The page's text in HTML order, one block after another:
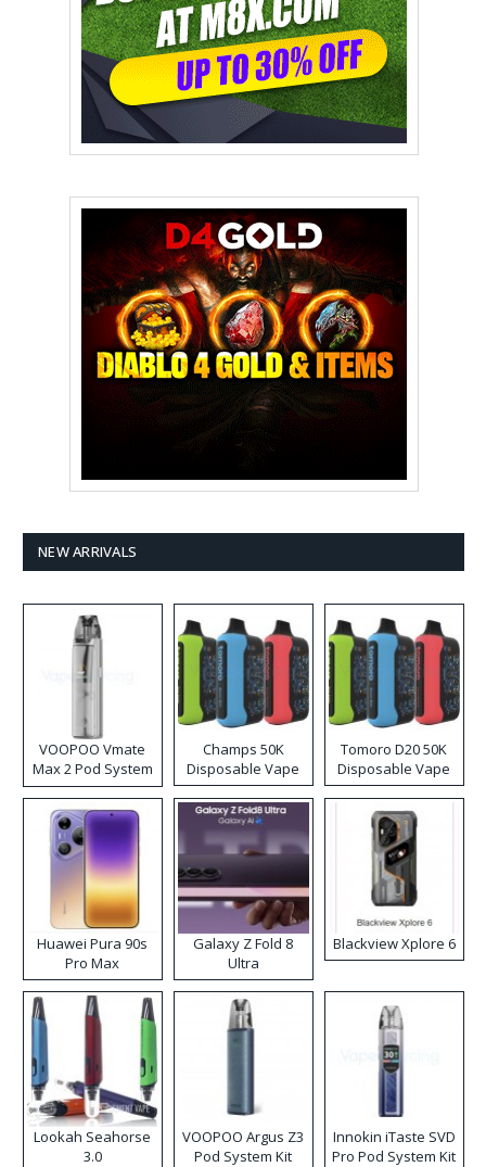
NEW ARRIVALS
VOOPOO Vmate
Max 2 Pod System
Kit
Champs 50K
Disposable Vape
Tomoro D20 50K
Disposable Vape
Huawei Pura 90s
Pro Max
Galaxy Z Fold 8
Ultra
Blackview Xplore 6
Lookah Seahorse
3.0
VOOPOO Argus Z3
Pod System Kit
Innokin iTaste SVD
Pro Pod System Kit